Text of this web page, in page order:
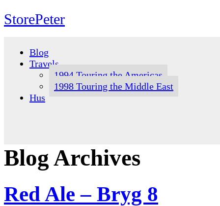
StorePeter
Blog
Travels
1994 Touring the Americas
1998 Touring the Middle East
Hus
Blog Archives
Red Ale – Bryg 8